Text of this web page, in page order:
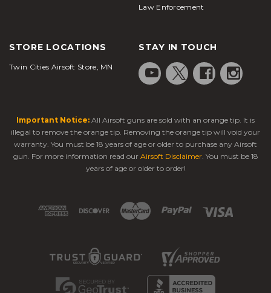
Law Enforcement
STORE LOCATIONS
Twin Cities Airsoft Store, MN
STAY IN TOUCH
Important Notice: All Airsoft guns are sold with an orange tip. It is
illegal to remove the orange tip. Removing the orange tip will void your
warranty. You must be 18 years of age or older to purchase any Airsoft
gun. For more information read our Airsoft Disclaimer. You must be 18
years of age or older to order!